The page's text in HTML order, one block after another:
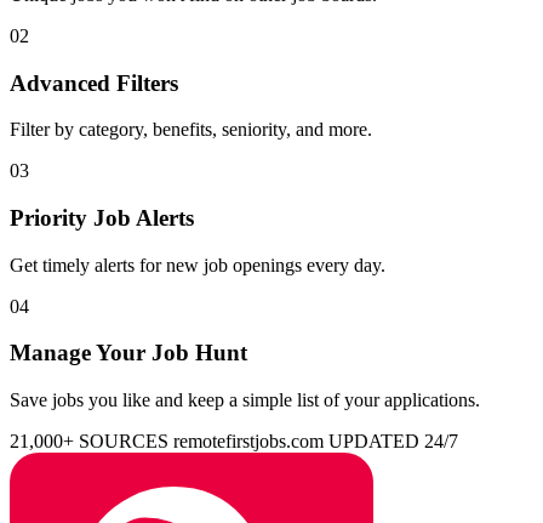
02
Advanced Filters
Filter by category, benefits, seniority, and more.
03
Priority Job Alerts
Get timely alerts for new job openings every day.
04
Manage Your Job Hunt
Save jobs you like and keep a simple list of your applications.
21,000+ SOURCES remotefirstjobs.com UPDATED 24/7